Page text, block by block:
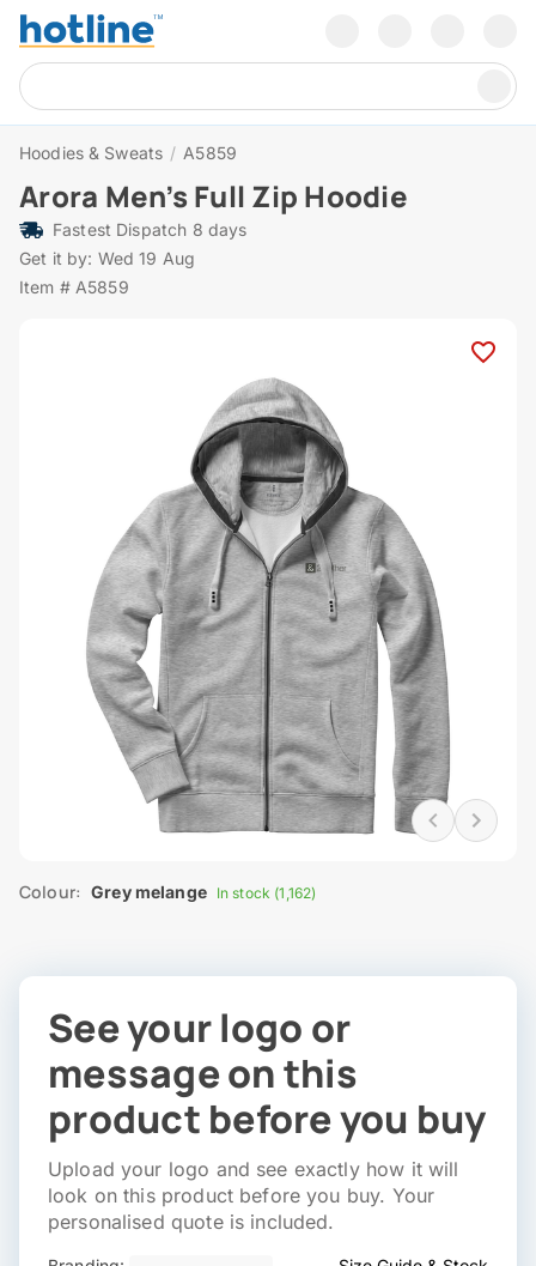
Hoodies & Sweats / A5859
Arora Men’s Full Zip Hoodie
Fastest Dispatch 8 days
Get it by: Wed 19 Aug
Item # A5859
Colour: Grey melange In stock (1,162)
See your logo or
message on this
product before you buy
Upload your logo and see exactly how it will
look on this product before you buy. Your
personalised quote is included.